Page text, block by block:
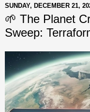
SUNDAY, DECEMBER 21,
🌱 The Planet
Sweep: